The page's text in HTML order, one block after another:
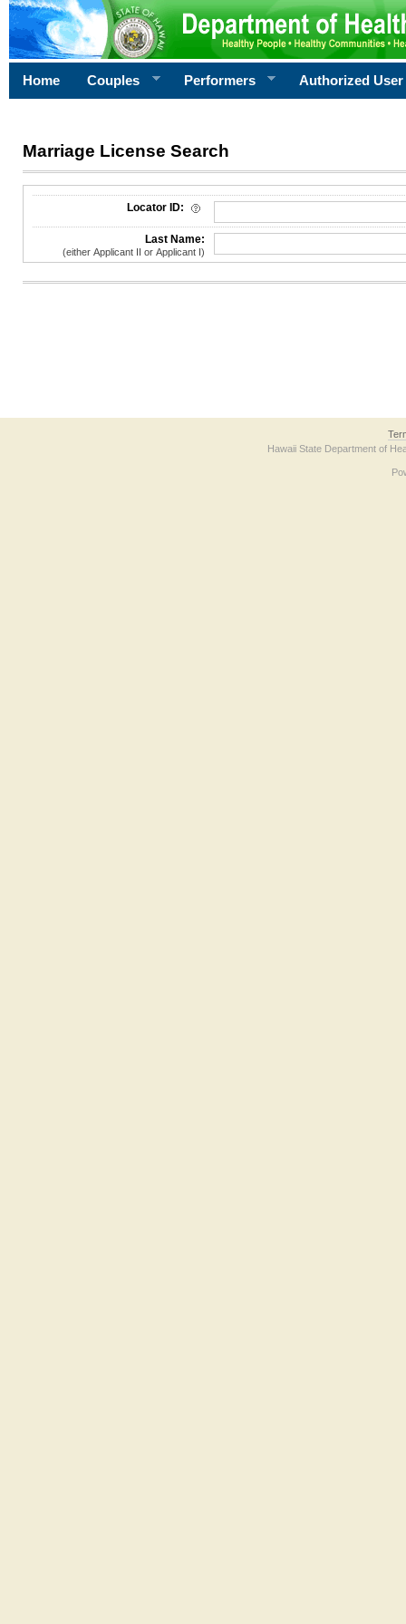
Home Couples Performers Authorized User
Marriage License Search
License Search Criteria
Locator ID:
Last Name:
(either Applicant II or Applicant I)
Hawaii State Department of